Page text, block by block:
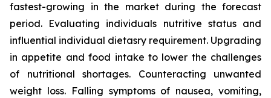
fastest-growing in the market during the forecast
period. Evaluating individuals nutritive status and
influential individual dietasry requirement. Upgrading
in appetite and food intake to lower the challenges
of nutritional shortages. Counteracting unwanted
weight loss. Falling symptoms of nausea, vomiting,